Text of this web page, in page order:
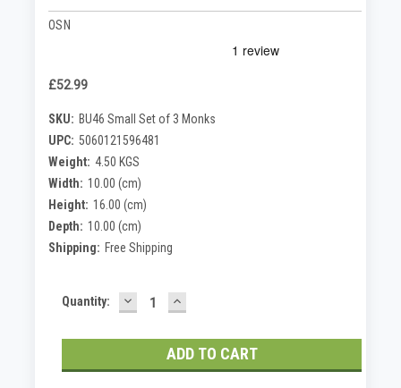
OSN
£52.99
SKU: BU46 Small Set of 3 Monks
UPC: 5060121596481
Weight: 4.50 KGS
Width: 10.00 (cm)
Height: 16.00 (cm)
Depth: 10.00 (cm)
Shipping: Free Shipping
Current
Quantity: DECREASE
QUANTITY:
INCREASE
QUANTITY: